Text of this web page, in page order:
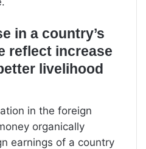
in a country’s
reflect increase
livelihood
in the foreign
organically
earnings of a country